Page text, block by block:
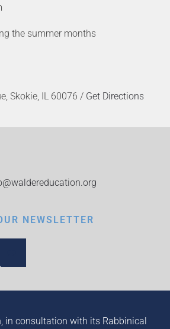
the summer months
Skokie, IL 60076 / Get Directions
NEWSLETTER
in consultation with its Rabbinical